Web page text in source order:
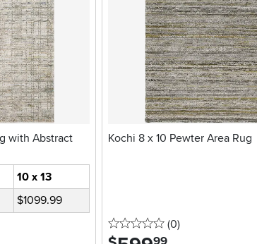
10 x 13
$1099.99
Kochi 8 x 10 Pewter Area Rug
0 stars
(0reviews
)
.